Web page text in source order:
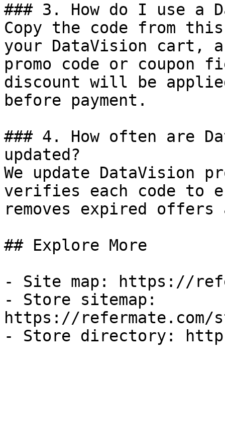
### 3. How do I use a
Copy the code from
your DataVision cart,
promo code or coupon
discount will be
before payment.
### 4. How often are
updated?
We update DataVision
verifies each code to
removes expired
## Explore More
- Site map: https://
- Store sitemap:
https://refermate.com/
- Store directory: